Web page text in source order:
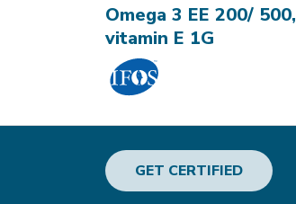
Omega 3 EE 200/ 500,
vitamin E 1G
GET CERTIFIED